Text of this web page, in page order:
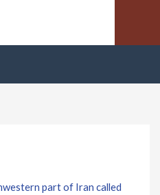
part of Iran called